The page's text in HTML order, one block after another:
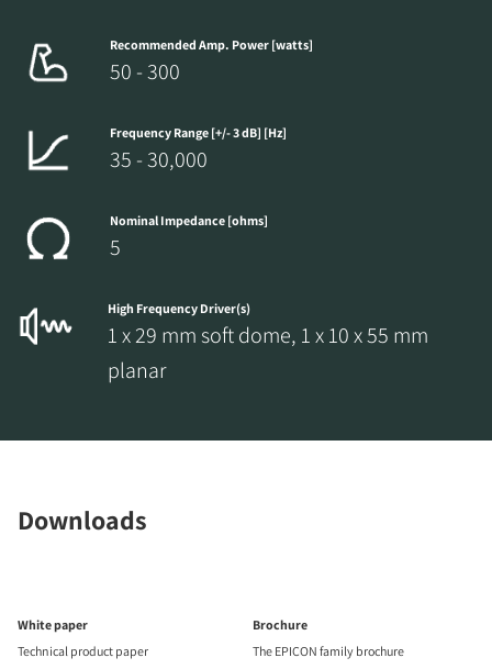
Recommended Amp. Power [watts]
50 - 300
Frequency Range [+/- 3 dB] [Hz]
35 - 30,000
Nominal Impedance [ohms]
5
High Frequency Driver(s)
1 x 29 mm soft dome, 1 x 10 x 55 mm
planar
Downloads
White paper
Technical product paper
Brochure
The EPICON family brochure